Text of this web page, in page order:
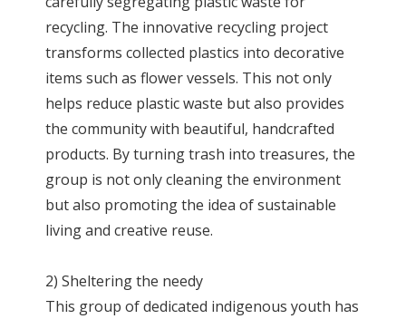
recycling. The innovative recycling project
transforms collected plastics into decorative
items such as flower vessels. This not only
helps reduce plastic waste but also provides
the community with beautiful, handcrafted
products. By turning trash into treasures, the
group is not only cleaning the environment
but also promoting the idea of sustainable
living and creative reuse.
2) Sheltering the needy
This group of dedicated indigenous youth has